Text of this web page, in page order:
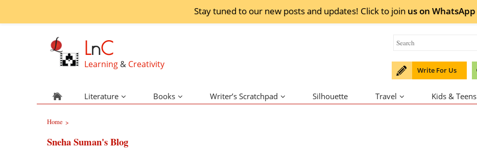
Stay tuned to our new posts and updates! Click to join us on WhatsApp
LnC
Learning & Creativity
Write For Us
Literature Books Writer’s Scratchpad Silhouette Travel Kids & Teens
Home >
Sneha Suman's Blog